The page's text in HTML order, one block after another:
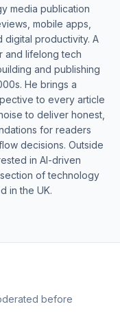
media publication
mobile apps,
digital productivity. A
and lifelong tech
and publishing
He brings a
to every article
to deliver honest,
for readers
decisions. Outside
in AI-driven
of technology
in the UK.
before